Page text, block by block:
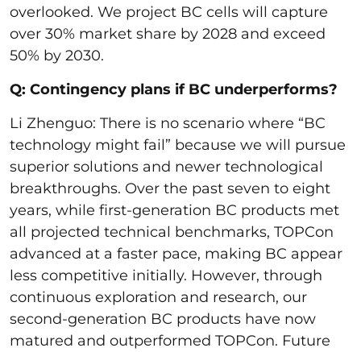
overlooked. We project BC cells will capture
over 30% market share by 2028 and exceed
50% by 2030.
Q: Contingency plans if BC underperforms?
Li Zhenguo: There is no scenario where “BC
technology might fail” because we will pursue
superior solutions and newer technological
breakthroughs. Over the past seven to eight
years, while first-generation BC products met
all projected technical benchmarks, TOPCon
advanced at a faster pace, making BC appear
less competitive initially. However, through
continuous exploration and research, our
second-generation BC products have now
matured and outperformed TOPCon. Future